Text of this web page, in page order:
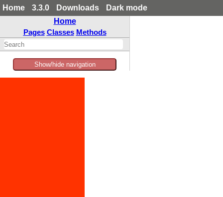
Home 3.3.0 Downloads
Dark mode
Home
Pages Classes Methods
Show/hide navigation